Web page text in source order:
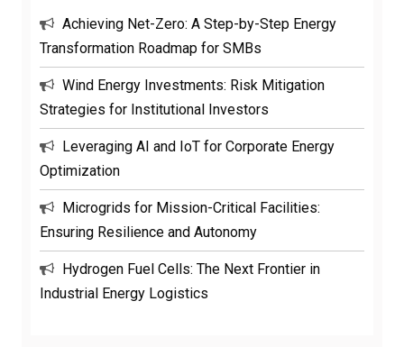
Achieving Net-Zero: A Step-by-Step Energy
Transformation Roadmap for SMBs
Wind Energy Investments: Risk Mitigation
Strategies for Institutional Investors
Leveraging AI and IoT for Corporate Energy
Optimization
Microgrids for Mission-Critical Facilities:
Ensuring Resilience and Autonomy
Hydrogen Fuel Cells: The Next Frontier in
Industrial Energy Logistics